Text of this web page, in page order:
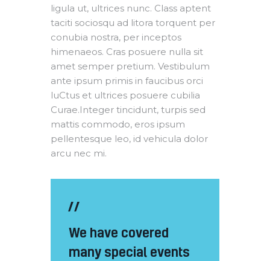
ligula ut, ultrices nunc. Class aptent
taciti sociosqu ad litora torquent per
conubia nostra, per inceptos
himenaeos. Cras posuere nulla sit
amet semper pretium. Vestibulum
ante ipsum primis in faucibus orci
luCtus et ultrices posuere cubilia
Curae.Integer tincidunt, turpis sed
mattis commodo, eros ipsum
pellentesque leo, id vehicula dolor
arcu nec mi.
We have covered
many special events